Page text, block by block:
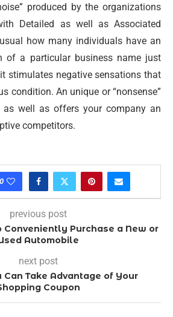
produced by the organizations
Detailed as well as Associated
how many individuals have an
of a particular business name just
stimulates negative sensations that
condition. An unique or “nonsense”
as well as offers your company an
competitors.
0
previous post
Conveniently Purchase a New or
Automobile
next post
Can Take Advantage of Your
Coupon